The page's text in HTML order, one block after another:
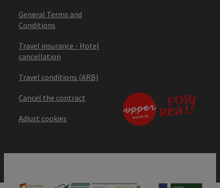
General Terms and
Conditions
Travel insurance - Hotel
cancellation
Travel conditions (ARB)
Cancel the contract
Adjust cookies